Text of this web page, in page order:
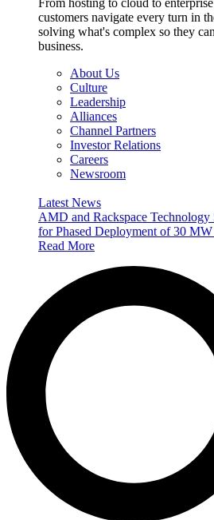
From hosting to cloud to
customers navigate every turn in
solving what's complex so they
business.
About Us
Culture
Leadership
Alliances
Channel Partners
Investor Relations
Careers
Newsroom
Latest News
AMD and Rackspace
for Phased Deployment of 30
Read More